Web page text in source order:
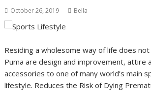
October 26, 2019 Bella
Residing a wholesome way of life does
Puma are design and improvement, attire
accessories to one of many world’s main
lifestyle. Reduces the Risk of Dying